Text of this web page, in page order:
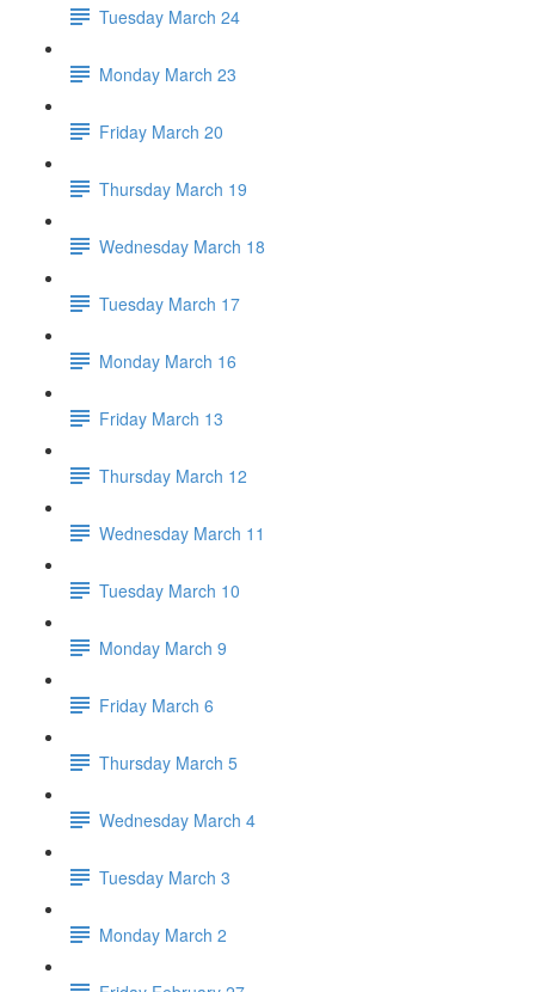
Tuesday March 24
Monday March 23
Friday March 20
Thursday March 19
Wednesday March 18
Tuesday March 17
Monday March 16
Friday March 13
Thursday March 12
Wednesday March 11
Tuesday March 10
Monday March 9
Friday March 6
Thursday March 5
Wednesday March 4
Tuesday March 3
Monday March 2